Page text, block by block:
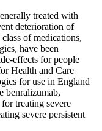
treated with
deterioration of
of medications,
have been
effects for people
Health and Care
for use in England
benralizumab,
treating severe
severe persistent